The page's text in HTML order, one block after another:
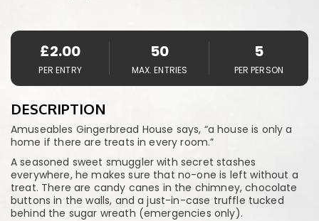
£2.00
PER ENTRY
50
MAX. ENTRIES
5
PER PERSON
DESCRIPTION
Amuseables Gingerbread House says, “a house is only a
home if there are treats in every room.”
A seasoned sweet smuggler with secret stashes
everywhere, he makes sure that no-one is left without a
treat. There are candy canes in the chimney, chocolate
buttons in the walls, and a just-in-case truffle tucked
behind the sugar wreath (emergencies only).